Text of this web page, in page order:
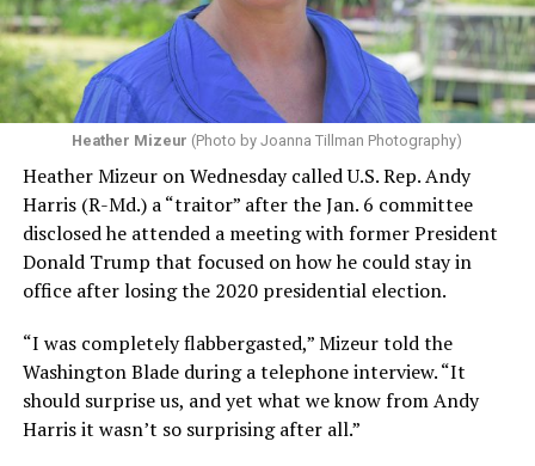
Heather Mizeur (Photo by Joanna Tillman Photography)
Heather Mizeur on Wednesday called U.S. Rep. Andy
Harris (R-Md.) a “traitor” after the Jan. 6 committee
disclosed he attended a meeting with former President
Donald Trump that focused on how he could stay in
office after losing the 2020 presidential election.
“I was completely flabbergasted,” Mizeur told the
Washington Blade during a telephone interview. “It
should surprise us, and yet what we know from Andy
Harris it wasn’t so surprising after all.”